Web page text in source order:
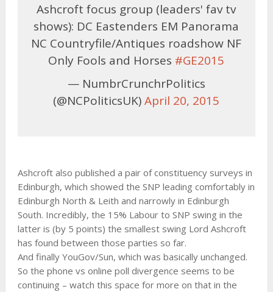
Ashcroft focus group (leaders' fav tv
shows): DC Eastenders EM Panorama
NC Countryfile/Antiques roadshow NF
Only Fools and Horses #GE2015
— NumbrCrunchrPolitics
(@NCPoliticsUK)April 20, 2015
Ashcroft also published a pair of constituency surveys in
Edinburgh, which showed the SNP leading comfortably in
Edinburgh North & Leith and narrowly in Edinburgh
South. Incredibly, the 15% Labour to SNP swing in the
latter is (by 5 points) the smallest swing Lord Ashcroft
has found between those parties so far.
And finally YouGov/Sun, which was basically unchanged.
So the phone vs online poll divergence seems to be
continuing – watch this space for more on that in the